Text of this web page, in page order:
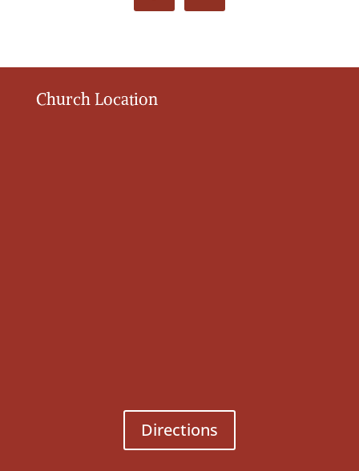
Church Location
Directions